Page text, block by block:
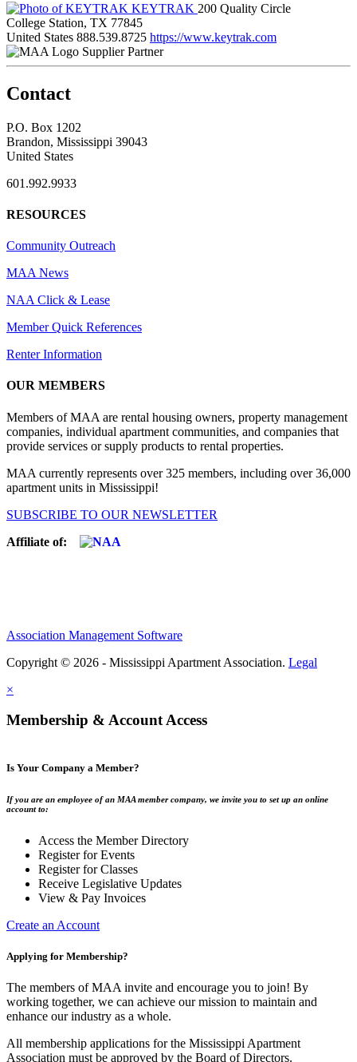
KEYTRAK 200 Quality Circle
College Station, TX 77845
United States 888.539.8725 https://www.keytrak.com
Supplier Partner
Contact
P.O. Box 1202
Brandon, Mississippi 39043
United States
601.992.9933
RESOURCES
Community Outreach
MAA News
NAA Click & Lease
Member Quick References
Renter Information
OUR MEMBERS
Members of MAA are rental housing owners, property management
companies, individual apartment communities, and companies that
provide services or supply products to rental properties.
MAA currently represents over 325 members, including over 36,000
apartment units in Mississippi!
SUBSCRIBE TO OUR NEWSLETTER
Affiliate of:
Association Management Software
Copyright © 2026 - Mississippi Apartment Association. Legal
×
Membership & Account Access
Is Your Company a Member?
If you are an employee of an MAA member company, we invite you to set up an online
account to:
Access the Member Directory
Register for Events
Register for Classes
Receive Legislative Updates
View & Pay Invoices
Create an Account
Applying for Membership?
The members of MAA invite and encourage you to join! By
working together, we can achieve our mission to maintain and
enhance our industry as a whole.
All membership applications for the Mississippi Apartment
Association must be approved by the Board of Directors.